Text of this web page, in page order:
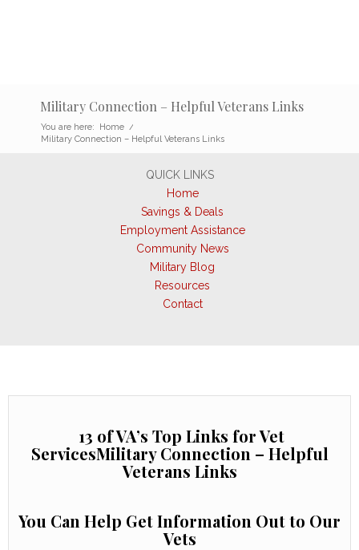
Military Connection – Helpful Veterans Links
You are here: Home /
Military Connection – Helpful Veterans Links
QUICK LINKS
Home
Savings & Deals
Employment Assistance
Community News
Military Blog
Resources
Contact
13 of VA’s Top Links for Vet
ServicesMilitary Connection – Helpful
Veterans Links
You Can Help Get Information Out to Our
Vets